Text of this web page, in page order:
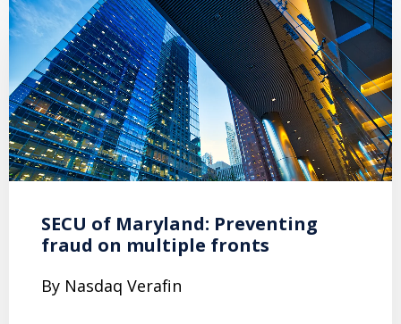
SECU of Maryland: Preventing
fraud on multiple fronts
By Nasdaq Verafin